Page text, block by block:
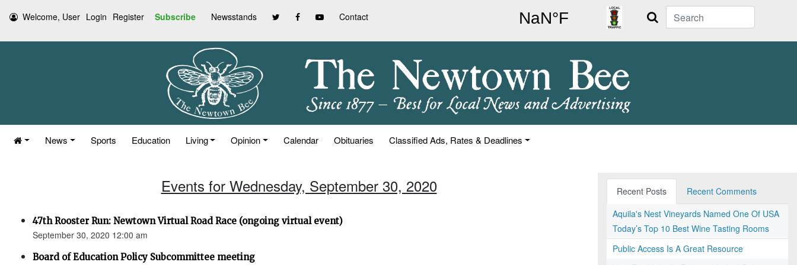
Welcome, User Login Register Subscribe Newsstands Contact Search
News Sports Education Living Opinion Calendar Obituaries Classified Ads, Rates & Deadlines
Events for Wednesday, September 30, 2020
47th Rooster Run: Newtown Virtual Road Race (ongoing virtual event)
September 30, 2020 12:00 am
Board of Education Policy Subcommittee meeting
Recent Posts
Recent Comments
Aquila's Nest Vineyards Named One Of USA
Today’s Top 10 Best Wine Tasting Rooms
Public Access Is A Great Resource